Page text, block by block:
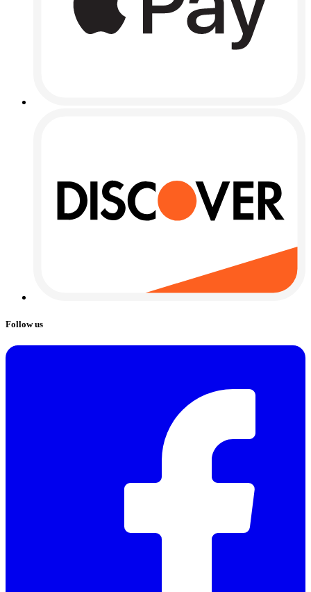
Follow us